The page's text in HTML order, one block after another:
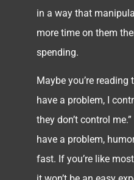
in a way that
more time on them
spending.
Maybe you’re reading
have a problem, I
they don’t control
have a problem,
fast. If you’re like